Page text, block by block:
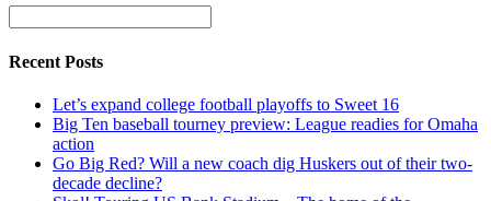
Recent Posts
Let’s expand college football playoffs to Sweet 16
Big Ten baseball tourney preview: League readies for Omaha
action
Go Big Red? Will a new coach dig Huskers out of their two-
decade decline?